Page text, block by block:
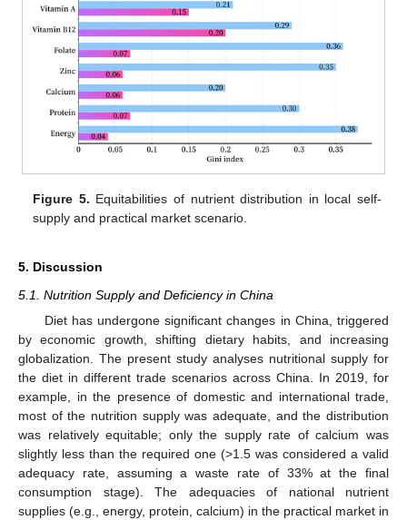
Figure 5. Equitabilities of nutrient distribution in local self-
supply and practical market scenario.
5. Discussion
5.1. Nutrition Supply and Deficiency in China
Diet has undergone significant changes in China, triggered
by economic growth, shifting dietary habits, and increasing
globalization. The present study analyses nutritional supply for
the diet in different trade scenarios across China. In 2019, for
example, in the presence of domestic and international trade,
most of the nutrition supply was adequate, and the distribution
was relatively equitable; only the supply rate of calcium was
slightly less than the required one (>1.5 was considered a valid
adequacy rate, assuming a waste rate of 33% at the final
consumption stage). The adequacies of national nutrient
supplies (e.g., energy, protein, calcium) in the practical market in